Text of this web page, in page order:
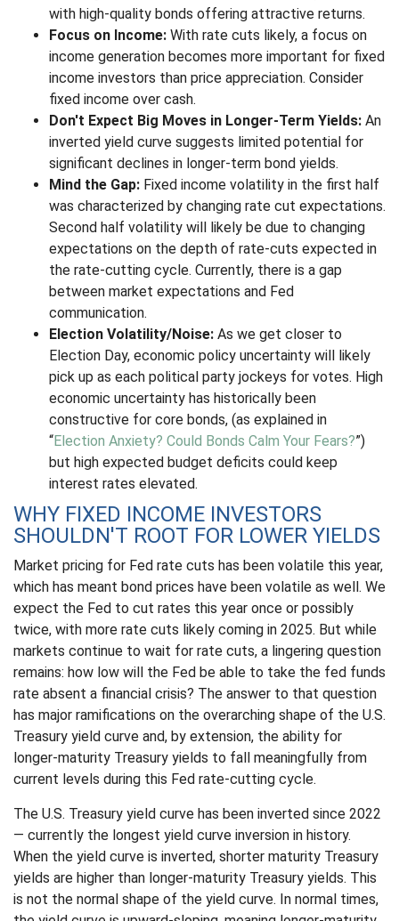
with high-quality bonds offering attractive returns.
Focus on Income: With rate cuts likely, a focus on
income generation becomes more important for fixed
income investors than price appreciation. Consider
fixed income over cash.
Don't Expect Big Moves in Longer-Term Yields: An
inverted yield curve suggests limited potential for
significant declines in longer-term bond yields.
Mind the Gap: Fixed income volatility in the first half
was characterized by changing rate cut expectations.
Second half volatility will likely be due to changing
expectations on the depth of rate-cuts expected in
the rate-cutting cycle. Currently, there is a gap
between market expectations and Fed
communication.
Election Volatility/Noise: As we get closer to
Election Day, economic policy uncertainty will likely
pick up as each political party jockeys for votes. High
economic uncertainty has historically been
constructive for core bonds, (as explained in
“Election Anxiety? Could Bonds Calm Your Fears?”)
but high expected budget deficits could keep
interest rates elevated.
WHY FIXED INCOME INVESTORS
SHOULDN'T ROOT FOR LOWER YIELDS
Market pricing for Fed rate cuts has been volatile this year,
which has meant bond prices have been volatile as well. We
expect the Fed to cut rates this year once or possibly
twice, with more rate cuts likely coming in 2025. But while
markets continue to wait for rate cuts, a lingering question
remains: how low will the Fed be able to take the fed funds
rate absent a financial crisis? The answer to that question
has major ramifications on the overarching shape of the U.S.
Treasury yield curve and, by extension, the ability for
longer-maturity Treasury yields to fall meaningfully from
current levels during this Fed rate-cutting cycle.
The U.S. Treasury yield curve has been inverted since 2022
— currently the longest yield curve inversion in history.
When the yield curve is inverted, shorter maturity Treasury
yields are higher than longer-maturity Treasury yields. This
is not the normal shape of the yield curve. In normal times,